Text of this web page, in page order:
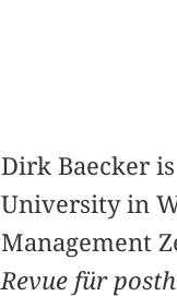
Dirk Baecker
University in
Management
Revue für